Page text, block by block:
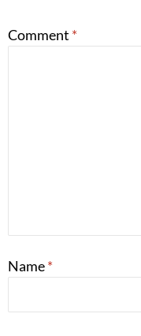
Comment *
Name*